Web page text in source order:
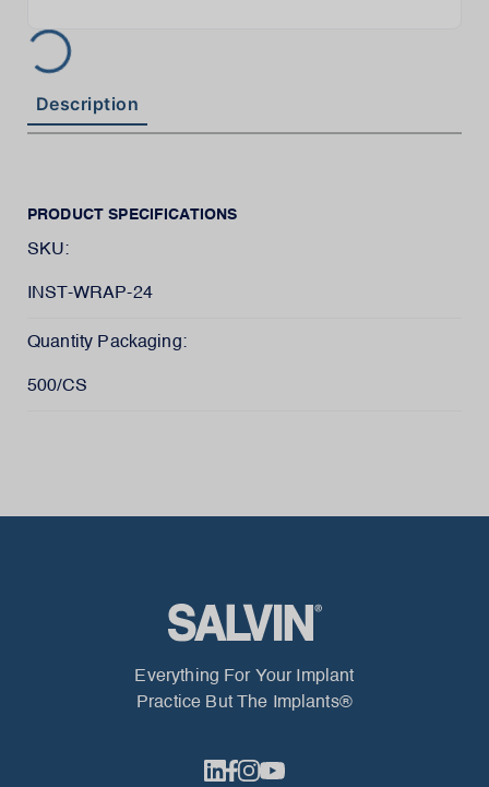
Description
PRODUCT SPECIFICATIONS
SKU:
INST-WRAP-24
Quantity Packaging:
500/CS
Everything For Your Implant
Practice But The Implants®